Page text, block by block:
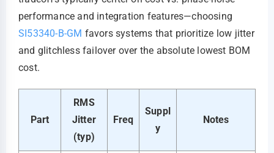
performance and integration features—choosing
SI53340-B-GM favors systems that prioritize low jitter
and glitchless failover over the absolute lowest BOM
cost.
Part
RMS
Jitter
(typ)
Freq
Suppl
y
Notes